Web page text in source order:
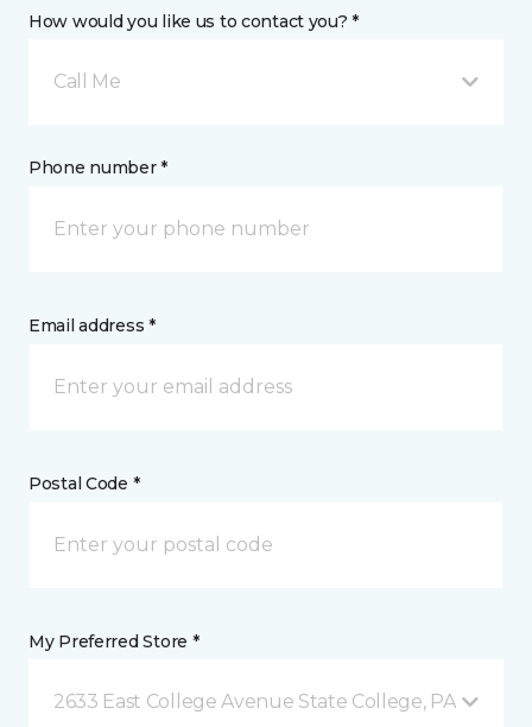
How would you like us to contact you? *
Call Me
Phone number *
Email address *
Postal Code *
My Preferred Store *
2633 East College Avenue State College, PA